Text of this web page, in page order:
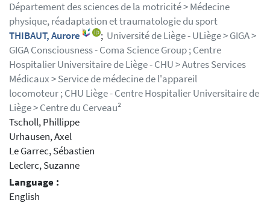
Département des sciences de la motricité > Médecine
physique, réadaptation et traumatologie du sport
THIBAUT, Aurore
; Université de Liège - ULiège > GIGA >
GIGA Consciousness - Coma Science Group ; Centre
Hospitalier Universitaire de Liège - CHU > Autres Services
Médicaux > Service de médecine de l'appareil
locomoteur ; CHU Liège - Centre Hospitalier Universitaire de
Liège > Centre du Cerveau²
Tscholl, Phillippe
Urhausen, Axel
Le Garrec, Sébastien
Leclerc, Suzanne
Language :
English